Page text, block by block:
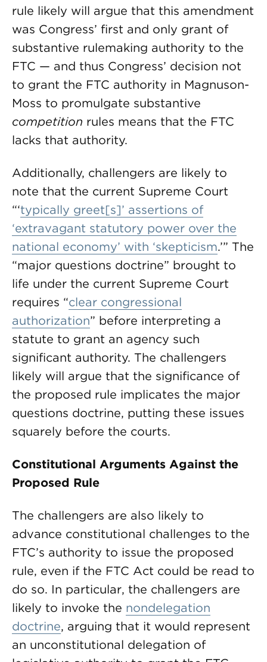
rule likely will argue that this amendment
was Congress’ first and only grant of
substantive rulemaking authority to the
FTC — and thus Congress’ decision not
to grant the FTC authority in Magnuson-
Moss to promulgate substantive
competition rules means that the FTC
lacks that authority.
Additionally, challengers are likely to
note that the current Supreme Court
“‘typically greet[s]’ assertions of
‘extravagant statutory power over the
national economy’ with ‘skepticism.’” The
“major questions doctrine” brought to
life under the current Supreme Court
requires “clear congressional
authorization” before interpreting a
statute to grant an agency such
significant authority. The challengers
likely will argue that the significance of
the proposed rule implicates the major
questions doctrine, putting these issues
squarely before the courts.
Constitutional Arguments Against the
Proposed Rule
The challengers are also likely to
advance constitutional challenges to the
FTC’s authority to issue the proposed
rule, even if the FTC Act could be read to
do so. In particular, the challengers are
likely to invoke the nondelegation
doctrine, arguing that it would represent
an unconstitutional delegation of